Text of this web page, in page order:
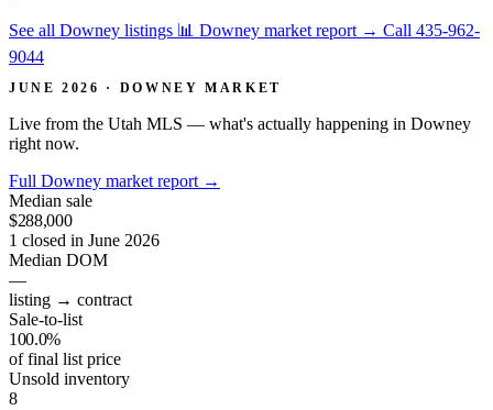
See all Downey listings 📊 Downey market report → Call 435-962-
9044
JUNE 2026 · DOWNEY MARKET
Live from the Utah MLS — what's actually happening in Downey
right now.
Full Downey market report →
Median sale
$288,000
1 closed in June 2026
Median DOM
—
listing → contract
Sale-to-list
100.0%
of final list price
Unsold inventory
8